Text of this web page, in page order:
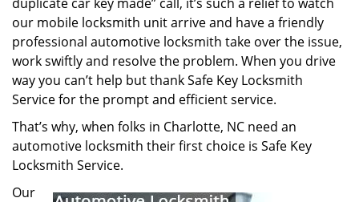
our mobile locksmith unit arrive and have a friendly
professional automotive locksmith take over the issue,
work swiftly and resolve the problem. When you drive
way you can’t help but thank Safe Key Locksmith
Service for the prompt and efficient service.
That’s why, when folks in Charlotte, NC need an
automotive locksmith their first choice is Safe Key
Locksmith Service.
Our